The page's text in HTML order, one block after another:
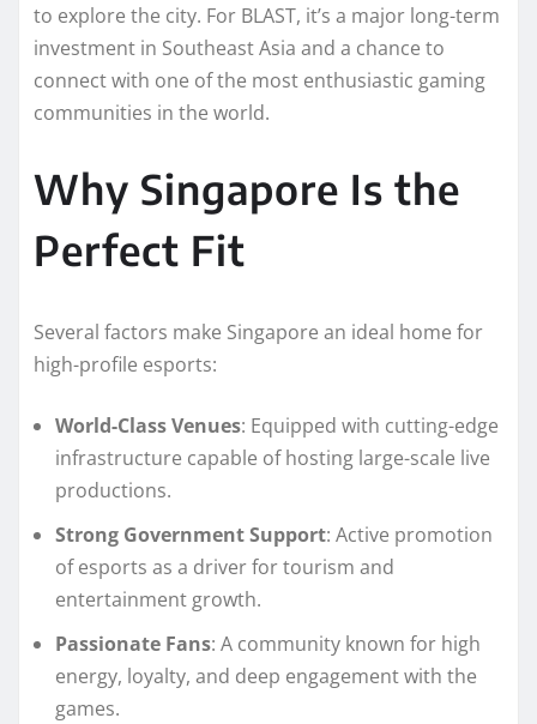
to explore the city. For BLAST, it’s a major long-term
investment in Southeast Asia and a chance to
connect with one of the most enthusiastic gaming
communities in the world.
Why Singapore Is the
Perfect Fit
Several factors make Singapore an ideal home for
high-profile esports:
World-Class Venues: Equipped with cutting-edge
infrastructure capable of hosting large-scale live
productions.
Strong Government Support: Active promotion
of esports as a driver for tourism and
entertainment growth.
Passionate Fans: A community known for high
energy, loyalty, and deep engagement with the
games.